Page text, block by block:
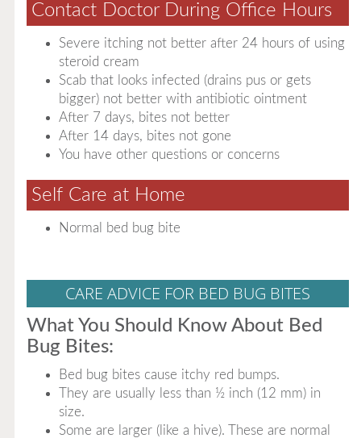
Contact Doctor During Office Hours
Severe itching not better after 24 hours of using
steroid cream
Scab that looks infected (drains pus or gets
bigger) not better with antibiotic ointment
After 7 days, bites not better
After 14 days, bites not gone
You have other questions or concerns
Self Care at Home
Normal bed bug bite
CARE ADVICE FOR BED BUG BITES
What You Should Know About Bed
Bug Bites:
Bed bug bites cause itchy red bumps.
They are usually less than ½ inch (12 mm) in
size.
Some are larger (like a hive). These are normal